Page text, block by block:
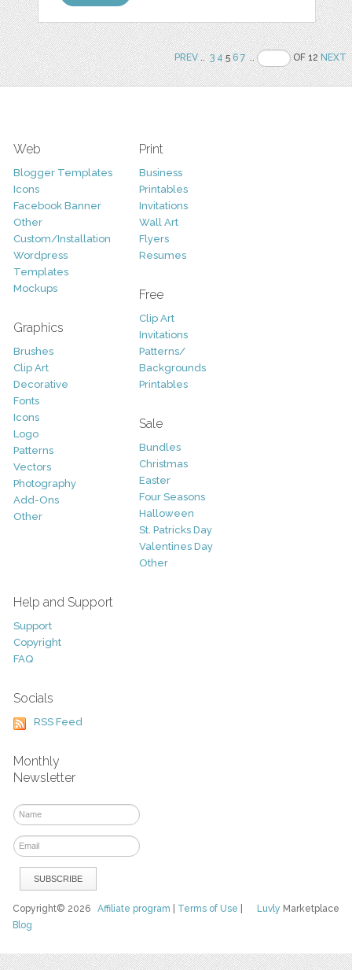
PREV.. 3 456 7 .. OF 12NEXT
Web
Blogger Templates
Icons
Facebook Banner
Other
Custom/Installation
Wordpress
Templates
Mockups
Graphics
Brushes
Clip Art
Decorative
Fonts
Icons
Logo
Patterns
Vectors
Photography
Add-Ons
Other
Print
Business
Printables
Invitations
Wall Art
Flyers
Resumes
Free
Clip Art
Invitations
Patterns/
Backgrounds
Printables
Sale
Bundles
Christmas
Easter
Four Seasons
Halloween
St. Patricks Day
Valentines Day
Other
Help and Support
Support
Copyright
FAQ
Socials
RSS Feed
Monthly
Newsletter
Luvly Marketplace
Copyright© 2026Affiliate program Terms of Use
Blog